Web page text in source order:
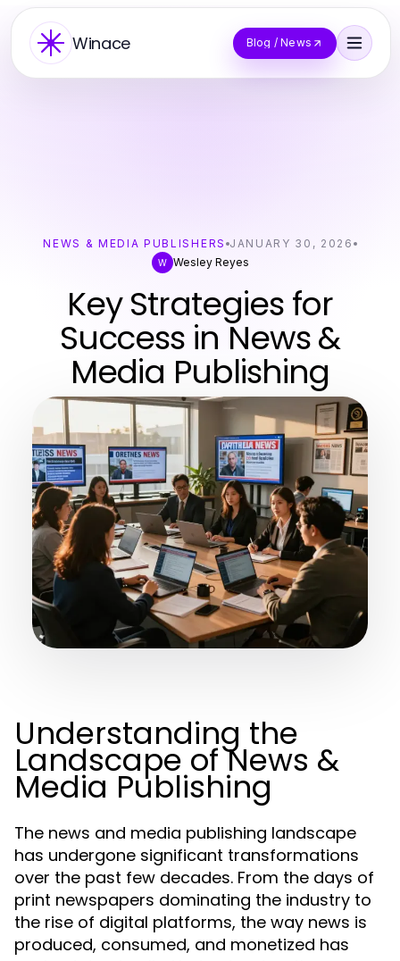
Winace Blog / News
NEWS & MEDIA PUBLISHERS JANUARY 30, 2026
W Wesley Reyes
Key Strategies for
Success in News &
Media Publishing
Understanding the
Landscape of News &
Media Publishing
The news and media publishing landscape
has undergone significant transformations
over the past few decades. From the days of
print newspapers dominating the industry to
the rise of digital platforms, the way news is
produced, consumed, and monetized has